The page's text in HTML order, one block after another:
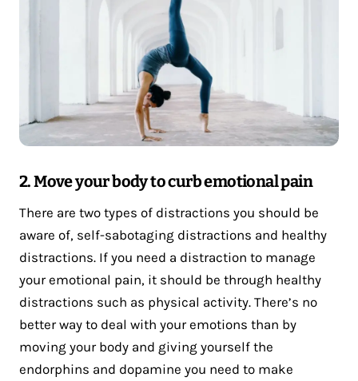
2. Move your body to curb emotional pain
There are two types of distractions you should be
aware of, self-sabotaging distractions and healthy
distractions. If you need a distraction to manage
your emotional pain, it should be through healthy
distractions such as physical activity. There’s no
better way to deal with your emotions than by
moving your body and giving yourself the
endorphins and dopamine you need to make